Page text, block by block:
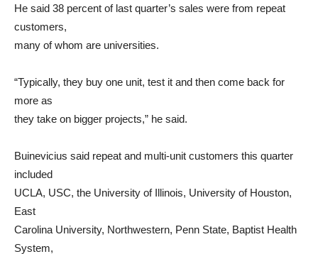
He said 38 percent of last quarter’s sales were from repeat
customers,
many of whom are universities.
“Typically, they buy one unit, test it and then come back for
more as
they take on bigger projects,” he said.
Buinevicius said repeat and multi-unit customers this quarter
included
UCLA, USC, the University of Illinois, University of Houston,
East
Carolina University, Northwestern, Penn State, Baptist Health
System,